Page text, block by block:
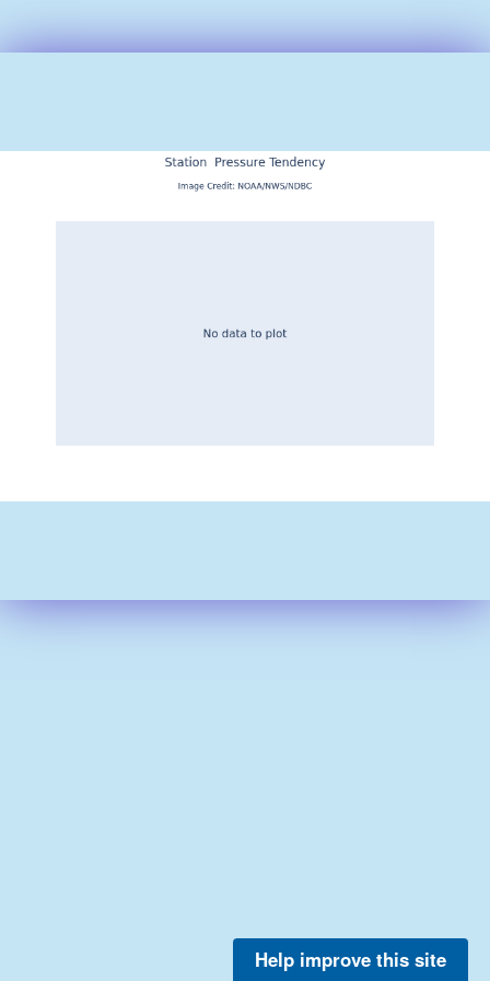
Help improve this site